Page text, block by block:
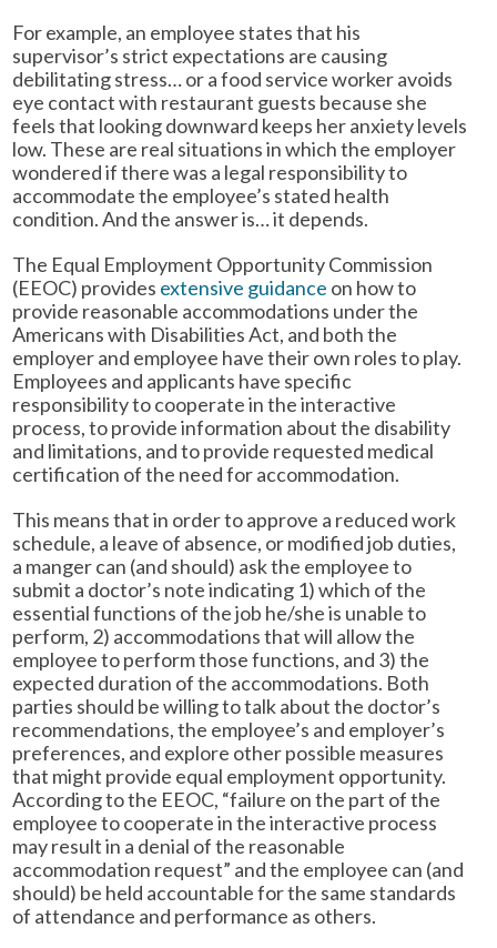
For example, an employee states that his
supervisor’s strict expectations are causing
debilitating stress… or a food service worker avoids
eye contact with restaurant guests because she
feels that looking downward keeps her anxiety levels
low. These are real situations in which the employer
wondered if there was a legal responsibility to
accommodate the employee’s stated health
condition. And the answer is… it depends.
The Equal Employment Opportunity Commission
(EEOC) provides extensive guidance on how to
provide reasonable accommodations under the
Americans with Disabilities Act, and both the
employer and employee have their own roles to play.
Employees and applicants have specific
responsibility to cooperate in the interactive
process, to provide information about the disability
and limitations, and to provide requested medical
certification of the need for accommodation.
This means that in order to approve a reduced work
schedule, a leave of absence, or modified job duties,
a manger can (and should) ask the employee to
submit a doctor’s note indicating 1) which of the
essential functions of the job he/she is unable to
perform, 2) accommodations that will allow the
employee to perform those functions, and 3) the
expected duration of the accommodations. Both
parties should be willing to talk about the doctor’s
recommendations, the employee’s and employer’s
preferences, and explore other possible measures
that might provide equal employment opportunity.
According to the EEOC, “failure on the part of the
employee to cooperate in the interactive process
may result in a denial of the reasonable
accommodation request” and the employee can (and
should) be held accountable for the same standards
of attendance and performance as others.